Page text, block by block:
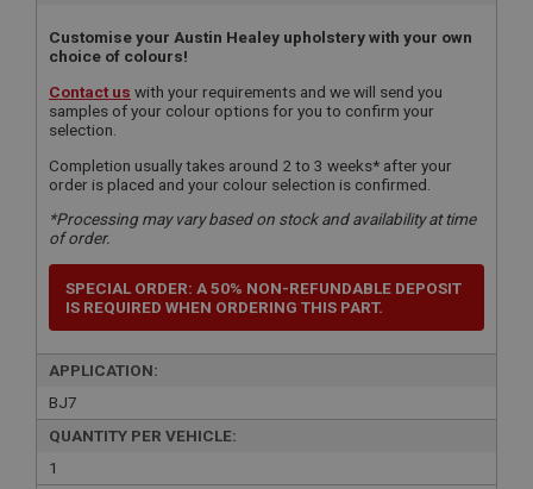
Customise your Austin Healey upholstery with your own
choice of colours!
Contact us with your requirements and we will send you
samples of your colour options for you to confirm your
selection.
Completion usually takes around 2 to 3 weeks* after your
order is placed and your colour selection is confirmed.
*Processing may vary based on stock and availability at time
of order.
SPECIAL ORDER: A 50% NON-REFUNDABLE DEPOSIT
IS REQUIRED WHEN ORDERING THIS PART.
APPLICATION:
BJ7
QUANTITY PER VEHICLE:
1